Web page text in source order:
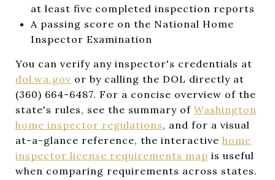
at least five completed inspection reports
A passing score on the National Home
Inspector Examination
You can verify any inspector's credentials at
dol.wa.gov or by calling the DOL directly at
(360) 664-6487. For a concise overview of the
state's rules, see the summary of Washington
home inspector regulations, and for a visual
at-a-glance reference, the interactive home
inspector license requirements map is useful
when comparing requirements across states.